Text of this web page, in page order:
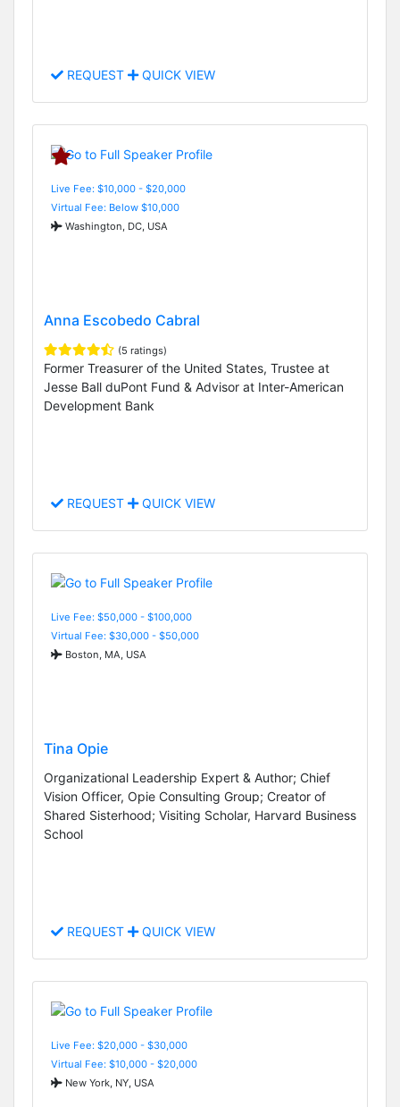
REQUEST QUICK VIEW
Live Fee: $10,000 - $20,000
Virtual Fee: Below $10,000
Washington, DC, USA
Anna Escobedo Cabral
(5 ratings)
Former Treasurer of the United States, Trustee at
Jesse Ball duPont Fund & Advisor at Inter-American
Development Bank
REQUEST QUICK VIEW
Live Fee: $50,000 - $100,000
Virtual Fee: $30,000 - $50,000
Boston, MA, USA
Tina Opie
Organizational Leadership Expert & Author; Chief
Vision Officer, Opie Consulting Group; Creator of
Shared Sisterhood; Visiting Scholar, Harvard Business
School
REQUEST QUICK VIEW
Live Fee: $20,000 - $30,000
Virtual Fee: $10,000 - $20,000
New York, NY, USA